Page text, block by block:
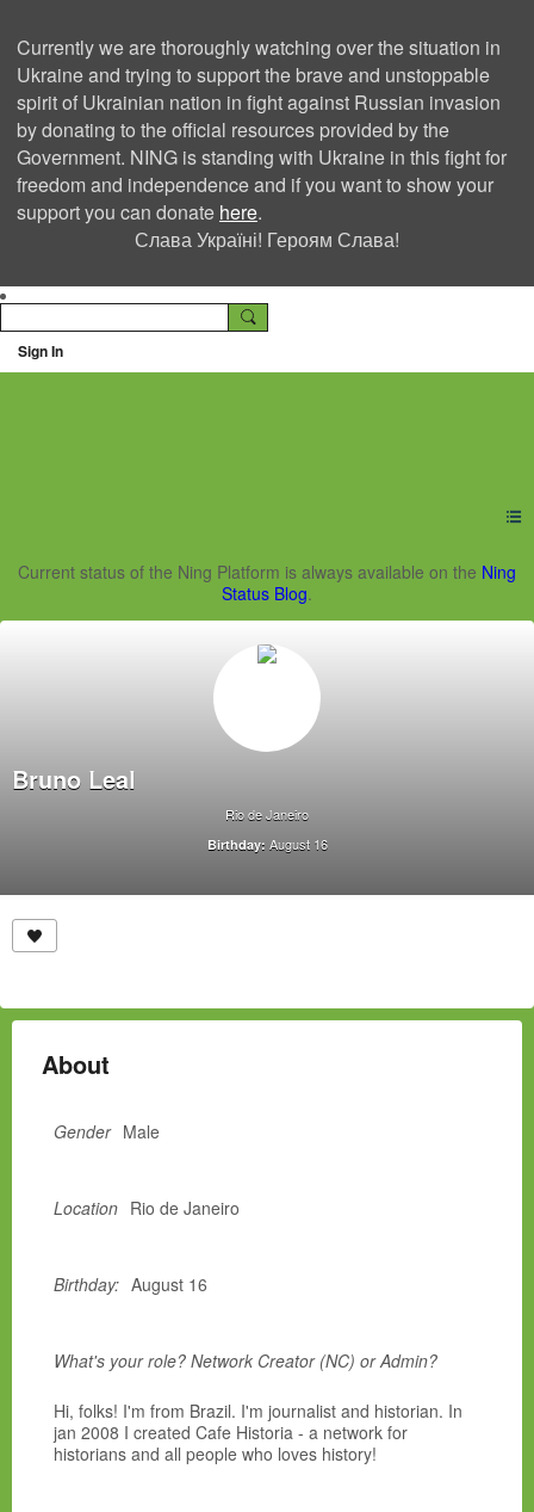
Currently we are thoroughly watching over the situation in
Ukraine and trying to support the brave and unstoppable
spirit of Ukrainian nation in fight against Russian invasion
by donating to the official resources provided by the
Government. NING is standing with Ukraine in this fight for
freedom and independence and if you want to show your
support you can donate here.
Слава Україні! Героям Слава!
Sign In
Ning Creators Social
Current status of the Ning Platform is always available on the Ning
Status Blog.
Bruno Leal
Rio de Janeiro
Birthday: August 16
About
Gender Male
Location Rio de Janeiro
Birthday: August 16
What's your role? Network Creator (NC) or Admin?
Hi, folks! I'm from Brazil. I'm journalist and historian. In
jan 2008 I created Cafe Historia - a network for
historians and all people who loves history!